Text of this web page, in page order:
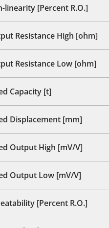
linearity [Percent R.O.]
Resistance High [ohm]
Resistance Low [ohm]
Capacity [t]
Displacement [mm]
Output High [mV/V]
Output Low [mV/V]
[Percent R.O.]